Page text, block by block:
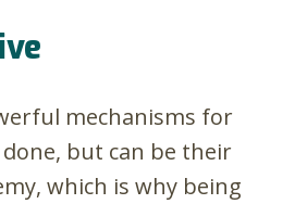
mechanisms for
but can be their
which is why being